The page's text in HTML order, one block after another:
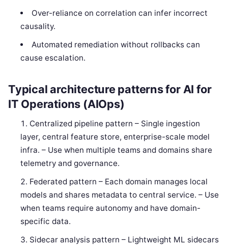
Over-reliance on correlation can infer incorrect
causality.
Automated remediation without rollbacks can
cause escalation.
Typical architecture patterns for AI for
IT Operations (AIOps)
Centralized pipeline pattern – Single ingestion
layer, central feature store, enterprise-scale model
infra. – Use when multiple teams and domains share
telemetry and governance.
Federated pattern – Each domain manages local
models and shares metadata to central service. – Use
when teams require autonomy and have domain-
specific data.
Sidecar analysis pattern – Lightweight ML sidecars